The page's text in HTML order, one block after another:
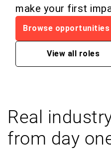
make your first
Browse
View all roles
Real
from day